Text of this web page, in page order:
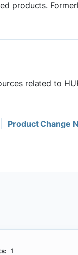
products.
related to
Product Change
1